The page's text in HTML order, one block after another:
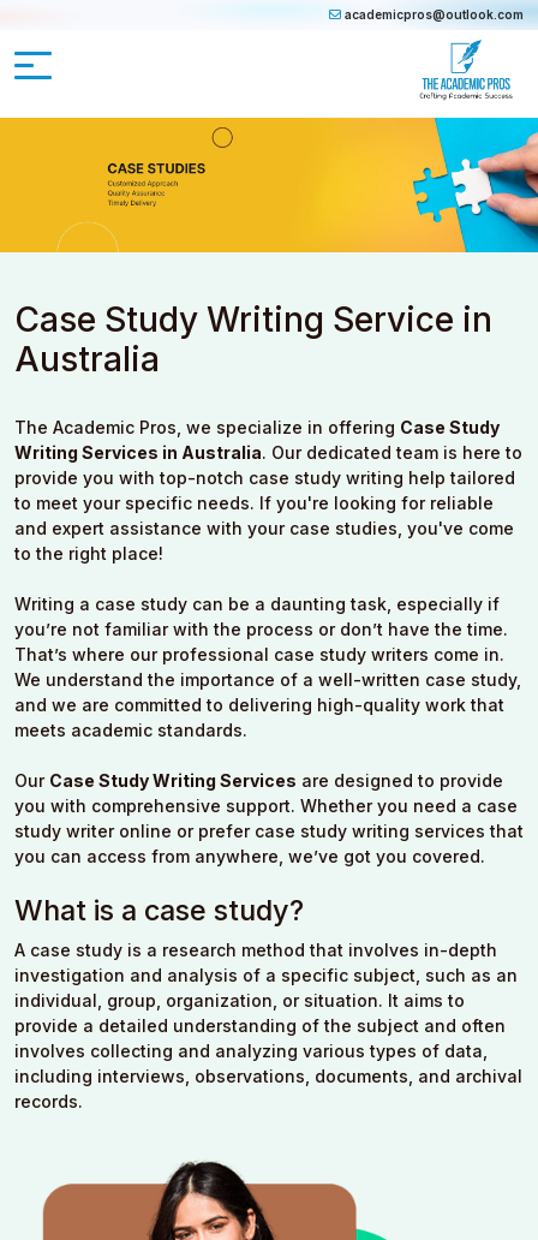
academicpros@outlook.com
Case Study Writing Service in
Australia
The Academic Pros, we specialize in offering Case Study
Writing Services in Australia. Our dedicated team is here to
provide you with top-notch case study writing help tailored
to meet your specific needs. If you're looking for reliable
and expert assistance with your case studies, you've come
to the right place!
Writing a case study can be a daunting task, especially if
you’re not familiar with the process or don’t have the time.
That’s where our professional case study writers come in.
We understand the importance of a well-written case study,
and we are committed to delivering high-quality work that
meets academic standards.
Our Case Study Writing Services are designed to provide
you with comprehensive support. Whether you need a case
study writer online or prefer case study writing services that
you can access from anywhere, we’ve got you covered.
What is a case study?
A case study is a research method that involves in-depth
investigation and analysis of a specific subject, such as an
individual, group, organization, or situation. It aims to
provide a detailed understanding of the subject and often
involves collecting and analyzing various types of data,
including interviews, observations, documents, and archival
records.